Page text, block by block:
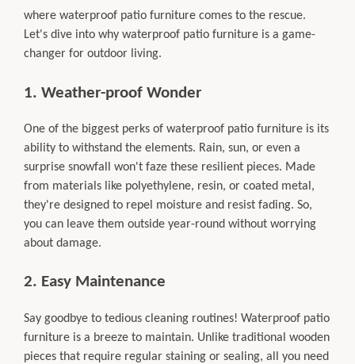
where waterproof patio furniture comes to the rescue.
Let's dive into why waterproof patio furniture is a game-
changer for outdoor living.
1. Weather-proof Wonder
One of the biggest perks of waterproof patio furniture is its
ability to withstand the elements. Rain, sun, or even a
surprise snowfall won't faze these resilient pieces. Made
from materials like polyethylene, resin, or coated metal,
they're designed to repel moisture and resist fading. So,
you can leave them outside year-round without worrying
about damage.
2. Easy Maintenance
Say goodbye to tedious cleaning routines! Waterproof patio
furniture is a breeze to maintain. Unlike traditional wooden
pieces that require regular staining or sealing, all you need